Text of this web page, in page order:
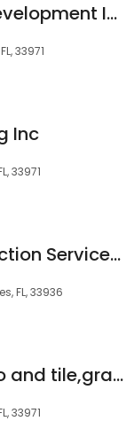
Lane Bryant Development Inc.
33971
Inc
33971
Cahill Construction Services Inc
FL, 33936
Castillo terrazo and tile,granite countertop
33971